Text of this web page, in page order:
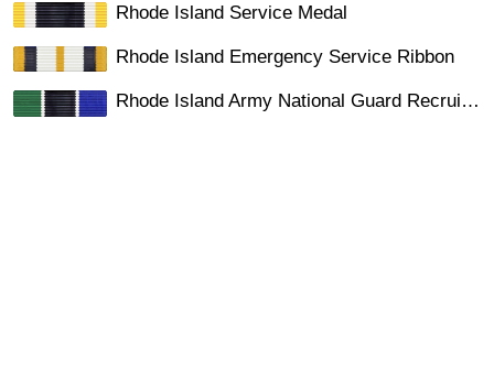
Rhode Island Service Medal
Rhode Island Emergency Service Ribbon
Rhode Island Army National Guard Recruiting Ribbon